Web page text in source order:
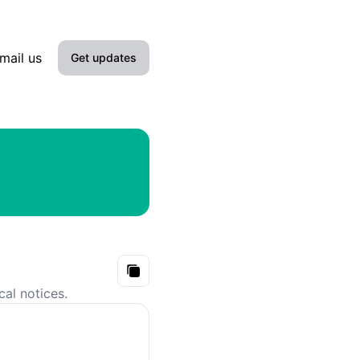
us Get updates
Webhook
RSS
Copy
notices.